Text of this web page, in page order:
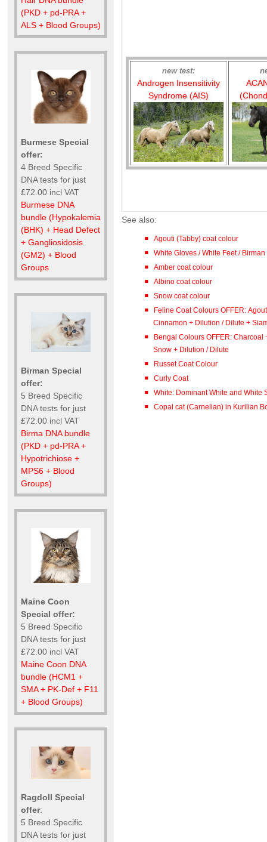
(PKD + pd-PRA +
ALS + Blood Groups)
Burmese Special
offer:
4 Breed Specific
DNA tests for just
£72.00 incl VAT
Burmese DNA
bundle (Hypokalemia
(BHK) + Head Defect
+ Gangliosidosis
(GM2) + Blood
Groups
Birman Special
offer:
5 Breed Specific
DNA tests for just
£72.00 incl VAT
Birma DNA bundle
(PKD + pd-PRA +
Hypotrichiose +
MPS6 + Blood
Groups)
Maine Coon
Special offer:
5 Breed Specific
DNA tests for just
£72.00 incl VAT
Maine Coon DNA
bundle (HCM1 +
SMA + PK-Def + F11
+ Blood Groups)
Ragdoll Special
offer:
5 Breed Specific
DNA tests for just
new test:
Androgen Insensitivity
Syndrome (AIS)
See also:
Agouti (Tabby) coat colour
White Gloves / White Feet / Birman
Amber coat colour
Albino coat colour
Snow coat colour
Feline Coat Colours OFFER:
Cinnamon + Dilution / Dilute +
Bengal Colours OFFER: Charcoal
Snow + Dilution / Dilute
Russet Coat Colour
Curly Coat
White: Dominant White and White
Copal cat (Carnelian) in Kurilian